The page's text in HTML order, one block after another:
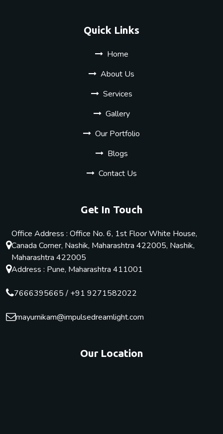
Quick Links
Home
About Us
Services
Gallery
Our Portfolio
Blogs
Contact Us
Get In Touch
Office Address : Office No. 6, 1st Floor White House,
Canada Corner, Nashik, Maharashtra 422005, Nashik,
Maharashtra 422005
Address : Pune, Maharashtra 411001
7666395665/ +91 9271582022
mayurnikam@impulsedreamlight.com
Our Location